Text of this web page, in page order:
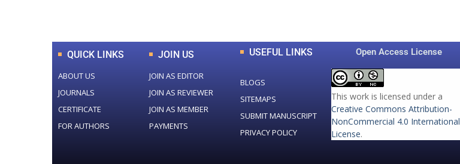
QUICK LINKS
ABOUT US
JOURNALS
CERTIFICATE
FOR AUTHORS
JOIN US
JOIN AS EDITOR
JOIN AS REVIEWER
JOIN AS MEMBER
PAYMENTS
USEFUL LINKS
BLOGS
SITEMAPS
SUBMIT MANUSCRIPT
PRIVACY POLICY
Open Access License
This work is licensed under a
Creative Commons Attribution-
NonCommercial 4.0 International
License.